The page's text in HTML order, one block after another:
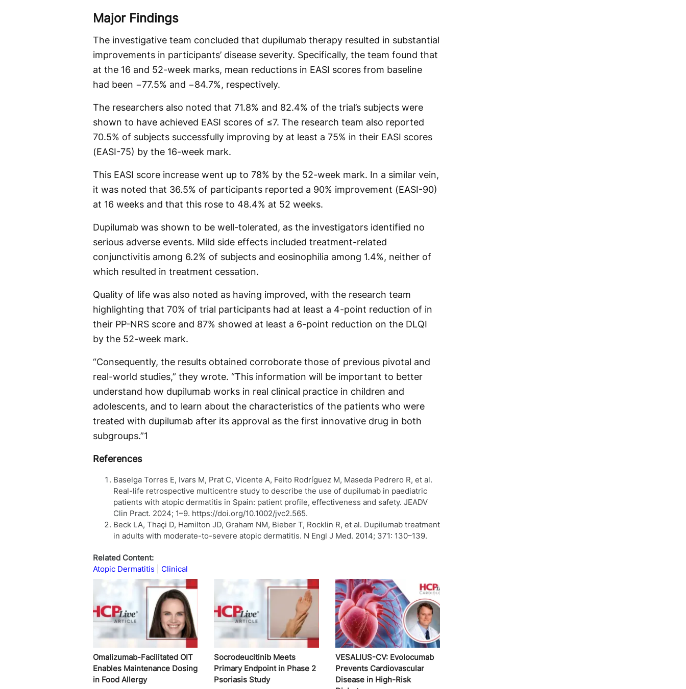
Major Findings
The investigative team concluded that dupilumab therapy resulted in substantial
improvements in participants’ disease severity. Specifically, the team found that
at the 16 and 52-week marks, mean reductions in EASI scores from baseline
had been −77.5% and −84.7%, respectively.
The researchers also noted that 71.8% and 82.4% of the trial’s subjects were
shown to have achieved EASI scores of ≤7. The research team also reported
70.5% of subjects successfully improving by at least a 75% in their EASI scores
(EASI-75) by the 16-week mark.
This EASI score increase went up to 78% by the 52-week mark. In a similar vein,
it was noted that 36.5% of participants reported a 90% improvement (EASI-90)
at 16 weeks and that this rose to 48.4% at 52 weeks.
Dupilumab was shown to be well-tolerated, as the investigators identified no
serious adverse events. Mild side effects included treatment-related
conjunctivitis among 6.2% of subjects and eosinophilia among 1.4%, neither of
which resulted in treatment cessation.
Quality of life was also noted as having improved, with the research team
highlighting that 70% of trial participants had at least a 4-point reduction of in
their PP-NRS score and 87% showed at least a 6-point reduction on the DLQI
by the 52-week mark.
“Consequently, the results obtained corroborate those of previous pivotal and
real-world studies,” they wrote. “This information will be important to better
understand how dupilumab works in real clinical practice in children and
adolescents, and to learn about the characteristics of the patients who were
treated with dupilumab after its approval as the first innovative drug in both
subgroups.”1
References
Baselga Torres E, Ivars M, Prat C, Vicente A, Feito Rodríguez M, Maseda Pedrero R, et al.
Real-life retrospective multicentre study to describe the use of dupilumab in paediatric
patients with atopic dermatitis in Spain: patient profile, effectiveness and safety. JEADV
Clin Pract. 2024; 1–9. https://doi.org/10.1002/jvc2.565.
Beck LA, Thaçi D, Hamilton JD, Graham NM, Bieber T, Rocklin R, et al. Dupilumab treatment
in adults with moderate-to-severe atopic dermatitis. N Engl J Med. 2014; 371: 130–139.
Related Content:
Atopic Dermatitis
Clinical
Omalizumab-Facilitated OIT
Enables Maintenance Dosing
in Food Allergy
Socrodeucitinib Meets
Primary Endpoint in Phase 2
Psoriasis Study
VESALIUS-CV: Evolocumab
Prevents Cardiovascular
Disease in High-Risk